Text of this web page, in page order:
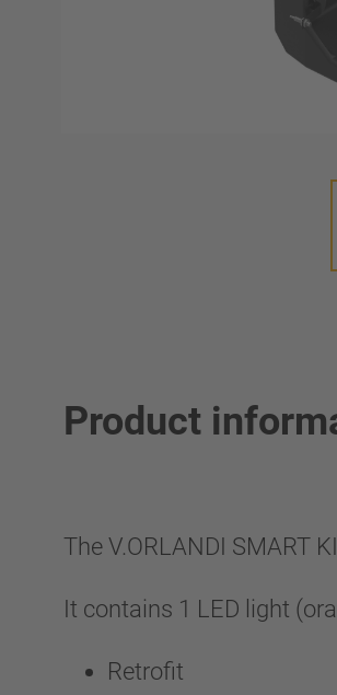
Product
The V.ORLANDI SMART
It contains 1 LED light
Retrofit